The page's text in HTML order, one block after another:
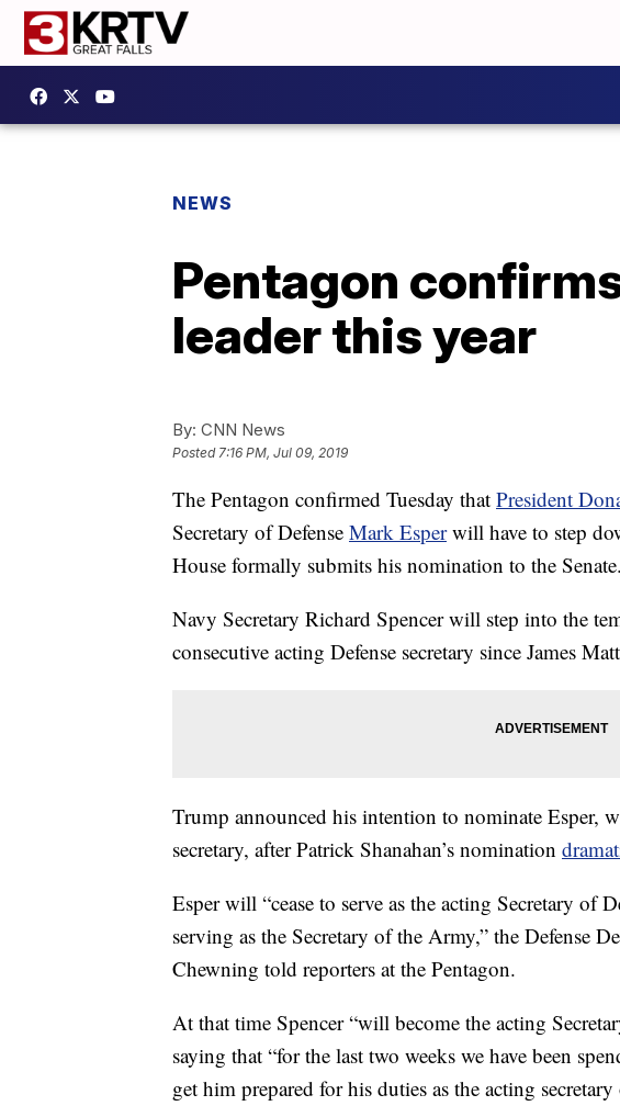
NEWS
Pentagon
leader this year
By: CNN News
Posted7:16 PM, Jul 09, 2019
The Pentagon confirmed Tuesday that President
Secretary of Defense Mark Esperwill have to step
House formally submits his nomination to the Senate.
Navy Secretary Richard Spencer will step into the
consecutive acting Defense secretary since James
Trump announced his intention to nominate Esper,
secretary, after Patrick Shanahan’s nomination
Esper will “cease to serve as the acting Secretary of
serving as the Secretary of the Army,” the Defense
Chewning told reporters at the Pentagon.
At that time Spencer “will become the acting
saying that “for the last two weeks we have been
get him prepared for his duties as the acting